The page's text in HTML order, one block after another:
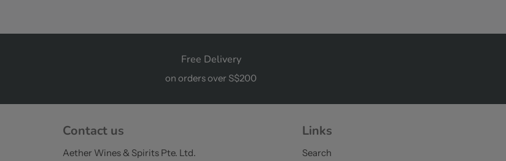
Free Delivery
on orders over S$200
Contact us
Aether Wines & Spirits Pte. Ltd.
Links
Search